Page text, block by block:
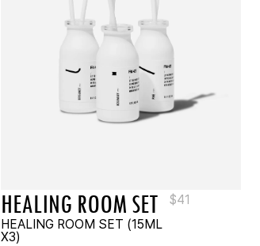
HEALING ROOM SET
HEALING ROOM SET (15ML
X3)
$41